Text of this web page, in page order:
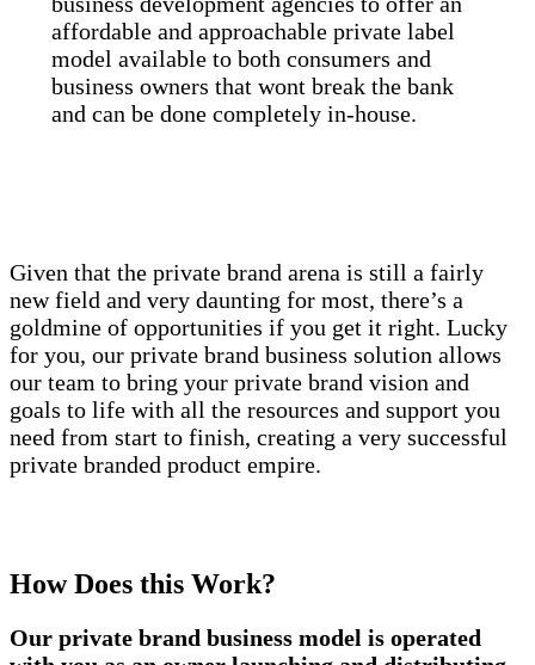
affordable and approachable private label
model available to both consumers and
business owners that wont break the bank
and can be done completely in-house.
Given that the private brand arena is still a fairly
new field and very daunting for most, there’s a
goldmine of opportunities if you get it right. Lucky
for you, our private brand business solution allows
our team to bring your private brand vision and
goals to life with all the resources and support you
need from start to finish, creating a very successful
private branded product empire.
How Does this Work?
Our private brand business model is operated